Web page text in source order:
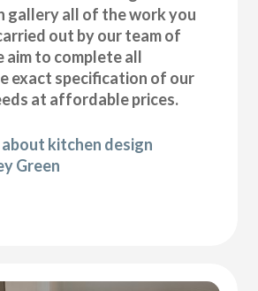
gallery all of the work you
out by our team of
aim to complete all
exact specification of our
at affordable prices.
kitchen design
Green